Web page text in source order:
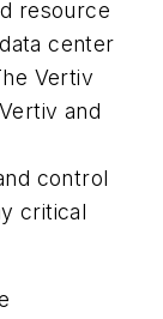
resource
center
Vertiv
and
control
critical